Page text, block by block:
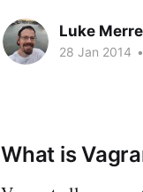
Luke
28 Jan 2014 •
What is